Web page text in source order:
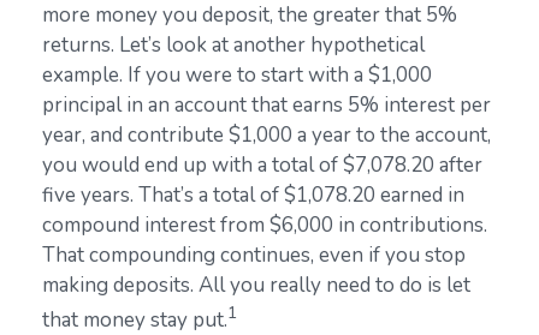
more money you deposit, the greater that 5%
returns. Let’s look at another hypothetical
example. If you were to start with a $1,000
principal in an account that earns 5% interest per
year, and contribute $1,000 a year to the account,
you would end up with a total of $7,078.20 after
five years. That’s a total of $1,078.20 earned in
compound interest from $6,000 in contributions.
That compounding continues, even if you stop
making deposits. All you really need to do is let
that money stay put.1